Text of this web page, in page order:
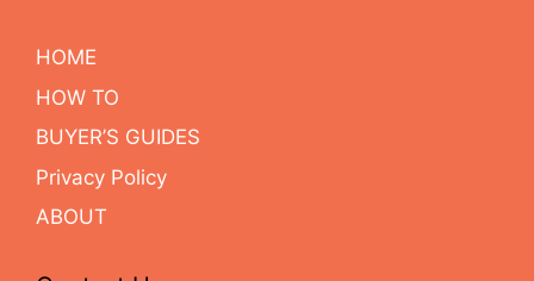
HOME
HOW TO
BUYER’S GUIDES
Privacy Policy
ABOUT